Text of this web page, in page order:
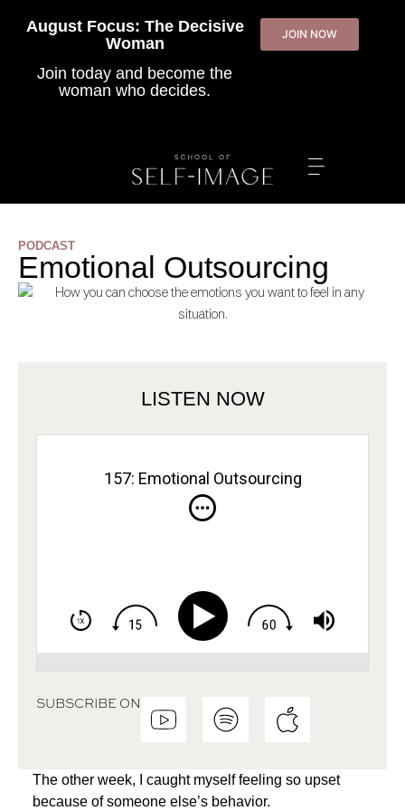
August Focus: The Decisive
Woman
Join today and become the
woman who decides.
JOIN NOW
PODCAST
Emotional Outsourcing
LISTEN NOW
157: Emotional Outsourcing
SUBSCRIBE ON
The other week, I caught myself feeling so upset
because of someone else’s behavior.